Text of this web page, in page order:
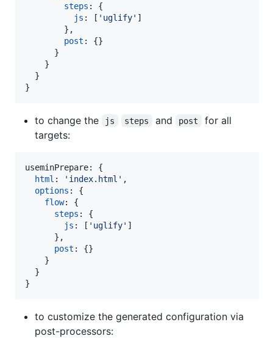
steps : {
js : [ 'uglify' ]
} ,
post : {}
}
}
}
}
to change the js steps and post
for all
targets:
useminPrepare: {
html : 'index.html' ,
options : {
flow: {
steps : {
js : [ 'uglify' ]
} ,
post : {}
}
}
}
to customize the generated configuration via
post-processors: